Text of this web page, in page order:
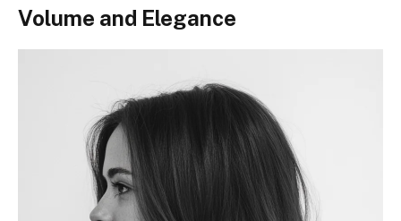
Volume and Elegance